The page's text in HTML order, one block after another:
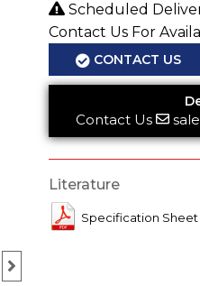
Scheduled
Contact Us For
CONTACT US
Contact Us
Literature
Specification Sheet